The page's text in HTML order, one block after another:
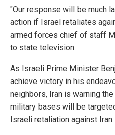
"Our response will be much
action if Israel retaliates
armed forces chief of staff
to state television.
As Israeli Prime Minister
achieve victory in his
neighbors, Iran is warning
military bases will be
Israeli retaliation against Iran.